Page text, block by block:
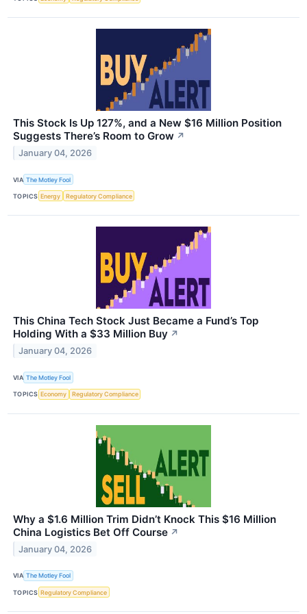
This Stock Is Up 127%, and a New $16 Million Position
Suggests There’s Room to Grow ↗
January 04, 2026
VIA The Motley Fool
TOPICS Energy Regulatory Compliance
This China Tech Stock Just Became a Fund’s Top
Holding With a $33 Million Buy ↗
January 04, 2026
VIA The Motley Fool
TOPICS Economy Regulatory Compliance
Why a $1.6 Million Trim Didn’t Knock This $16 Million
China Logistics Bet Off Course ↗
January 04, 2026
VIA The Motley Fool
TOPICS Regulatory Compliance